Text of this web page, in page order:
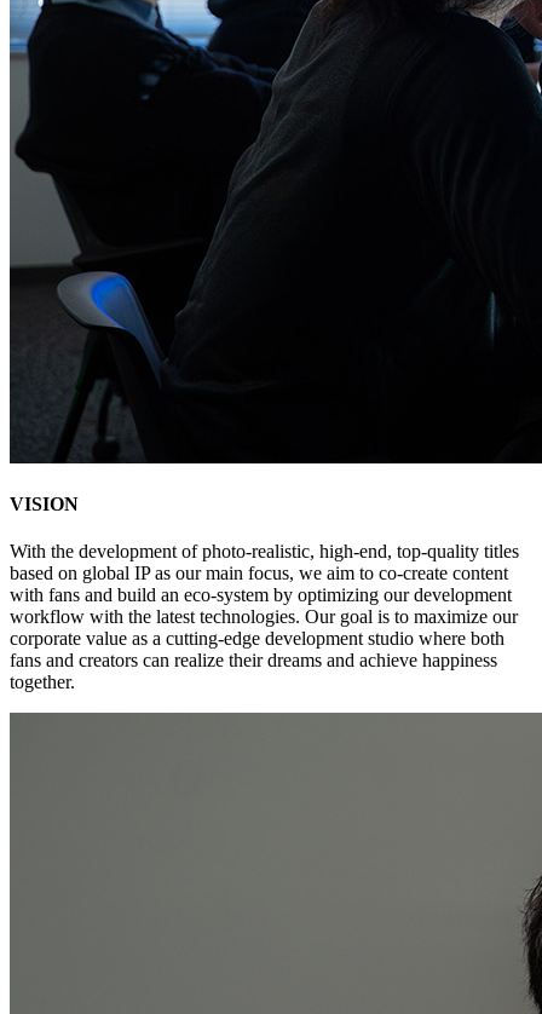
VISION
With the development of photo-realistic, high-end, top-quality titles
based on global IP as our main focus, we aim to co-create content
with fans and build an eco-system by optimizing our development
workflow with the latest technologies. Our goal is to maximize our
corporate value as a cutting-edge development studio where both
fans and creators can realize their dreams and achieve happiness
together.